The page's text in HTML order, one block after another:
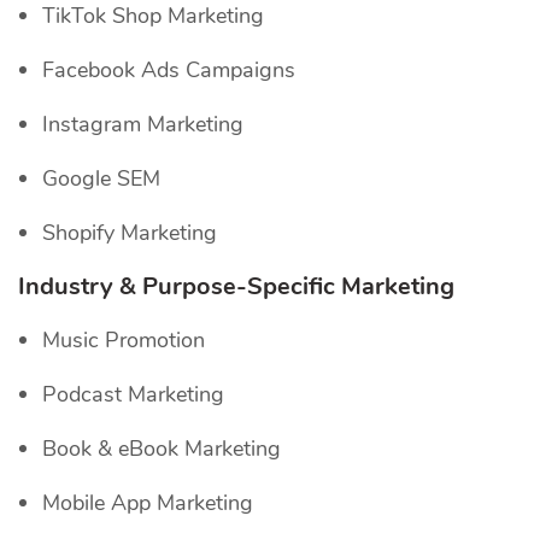
TikTok Shop Marketing
Facebook Ads Campaigns
Instagram Marketing
Google SEM
Shopify Marketing
Industry & Purpose-Specific Marketing
Music Promotion
Podcast Marketing
Book & eBook Marketing
Mobile App Marketing